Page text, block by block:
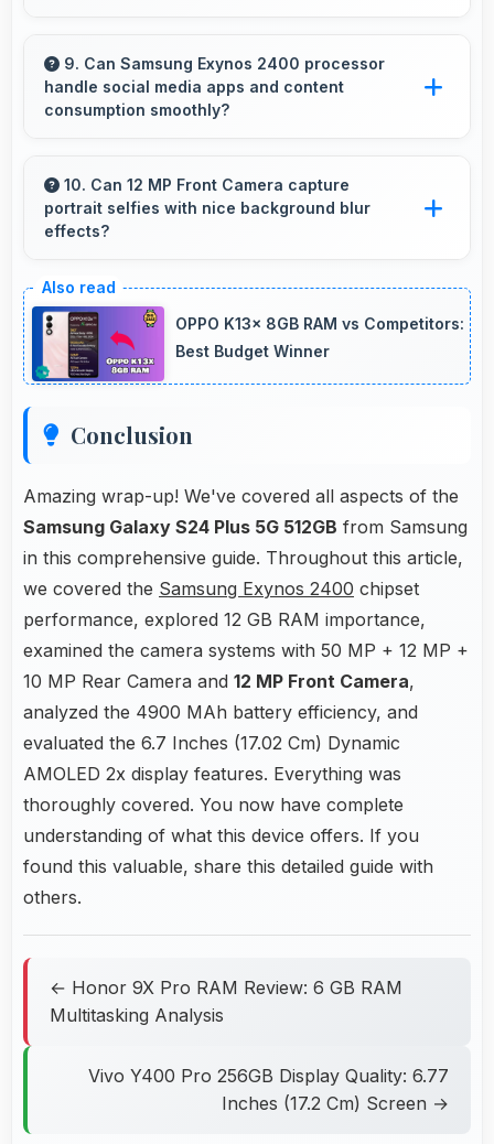
captures photos with quality suitable for social
media sharing that friends and followers
appreciate.
9. Can Samsung Exynos 2400 processor
handle social media apps and content
consumption smoothly?
apps smoothly enabling smooth scrolling and
video playback without lag.
10. Can 12 MP Front Camera capture
portrait selfies with nice background blur
effects?
selfies with attractive background blur
highlighting subjects.
OPPO K13x 8GB RAM vs Competitors:
Best Budget Winner
Conclusion
Amazing wrap-up! We've covered all aspects of the
Samsung Galaxy S24 Plus 5G 512GB from Samsung
in this comprehensive guide. Throughout this article,
we covered the Samsung Exynos 2400 chipset
performance, explored 12 GB RAM importance,
examined the camera systems with 50 MP + 12 MP +
10 MP Rear Camera and 12 MP Front Camera,
analyzed the 4900 MAh battery efficiency, and
evaluated the 6.7 Inches (17.02 Cm) Dynamic
AMOLED 2x display features. Everything was
thoroughly covered. You now have complete
understanding of what this device offers. If you
found this valuable, share this detailed guide with
others.
← Honor 9X Pro RAM Review: 6 GB RAM
Multitasking Analysis
Vivo Y400 Pro 256GB Display Quality: 6.77
Inches (17.2 Cm) Screen →